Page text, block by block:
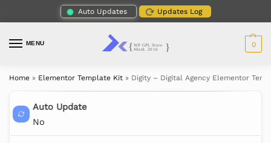
Auto Updates Updates Log
MENU 0
Home » Elementor Template Kit » Digity – Digital Agency Elementor
Auto Update
No